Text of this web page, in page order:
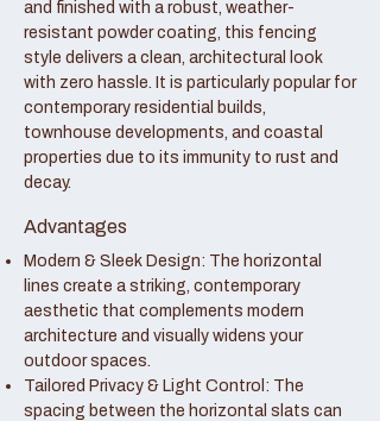
and finished with a robust, weather-
resistant powder coating, this fencing
style delivers a clean, architectural look
with zero hassle. It is particularly popular for
contemporary residential builds,
townhouse developments, and coastal
properties due to its immunity to rust and
decay.
Advantages
Modern & Sleek Design: The horizontal
lines create a striking, contemporary
aesthetic that complements modern
architecture and visually widens your
outdoor spaces.
Tailored Privacy & Light Control: The
spacing between the horizontal slats can